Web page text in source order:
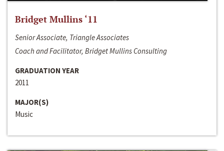
Bridget Mullins ‘11
Senior Associate, Triangle Associates
Coach and Facilitator, Bridget Mullins Consulting
GRADUATION YEAR
2011
MAJOR(S)
Music